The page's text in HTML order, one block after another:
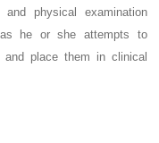
and physical examination
he or she attempts to
and place them in clinical